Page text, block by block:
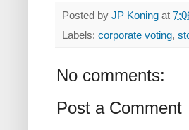
Posted by JP Koning at
Labels: corporate voting,
No comments:
Post a Comment